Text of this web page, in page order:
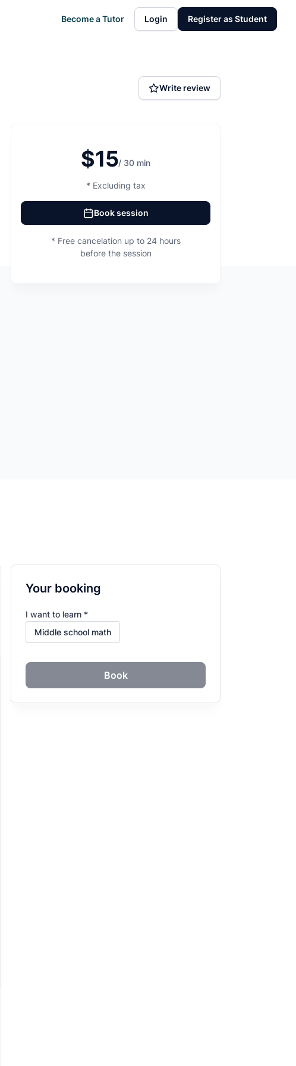
Become a Tutor Login Register as Student
Write review
$15/ 30 min
* Excluding tax
Book session
* Free cancelation up to 24 hours
before the session
Your booking
I want to learn *
Book